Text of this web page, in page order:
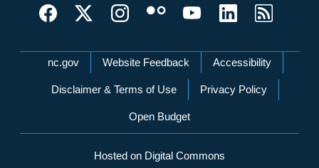
Network Menu
nc.gov Website Feedback Accessibility
Disclaimer & Terms of Use Privacy Policy
Open Budget
Hosted on Digital Commons